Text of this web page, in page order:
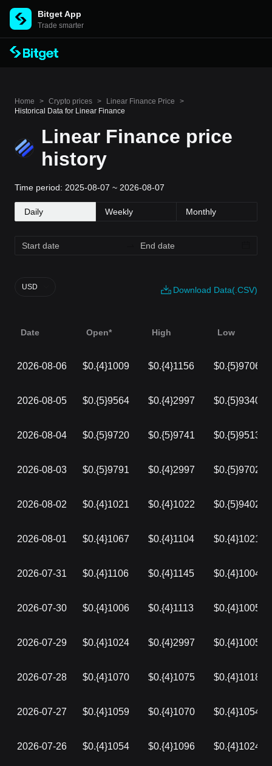
Bitget App
Trade smarter
Home > Crypto prices > Linear Finance Price
>
Historical Data for Linear Finance
Linear Finance price
history
Time period: 2025-08-07 ~ 2026-08-07
Daily Weekly Monthly
Download Data(.CSV)
USD
Date Open* High Low
2026-08-06 $0.{4}1009 $0.{4}1156 $0.{5}9706
2026-08-05 $0.{5}9564 $0.{4}2997 $0.{5}9340
2026-08-04 $0.{5}9720 $0.{5}9741 $0.{5}9513
2026-08-03 $0.{5}9791 $0.{4}2997 $0.{5}9702
2026-08-02 $0.{4}1021 $0.{4}1022 $0.{5}9402
2026-08-01 $0.{4}1067 $0.{4}1104 $0.{4}1021
2026-07-31 $0.{4}1106 $0.{4}1145 $0.{4}1004
2026-07-30 $0.{4}1006 $0.{4}1113 $0.{4}1005
2026-07-29 $0.{4}1024 $0.{4}2997 $0.{4}1005
2026-07-28 $0.{4}1070 $0.{4}1075 $0.{4}1018
2026-07-27 $0.{4}1059 $0.{4}1070 $0.{4}1054
2026-07-26 $0.{4}1054 $0.{4}1096 $0.{4}1024